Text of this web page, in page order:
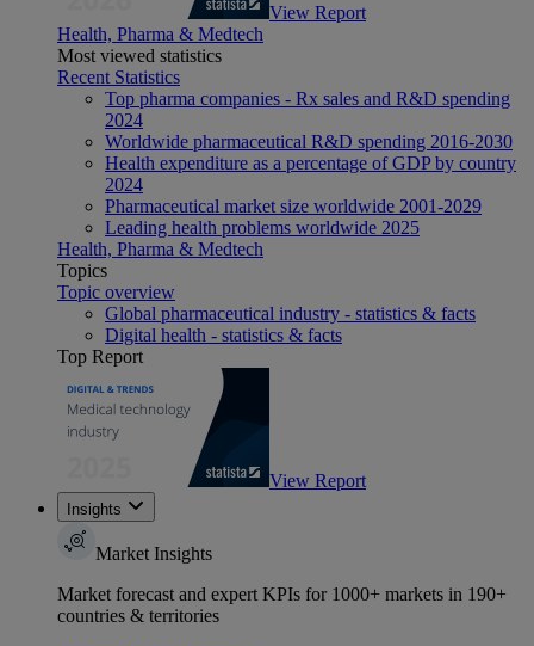
View Report
Health, Pharma & Medtech
Most viewed statistics
Recent Statistics
Top pharma companies - Rx sales and R&D spending
2024
Worldwide pharmaceutical R&D spending 2016-2030
Health expenditure as a percentage of GDP by country
2024
Pharmaceutical market size worldwide 2001-2029
Leading health problems worldwide 2025
Health, Pharma & Medtech
Topics
Topic overview
Global pharmaceutical industry - statistics & facts
Digital health - statistics & facts
Top Report
View Report
Insights
Market Insights
Market forecast and expert KPIs for 1000+ markets in 190+
countries & territories